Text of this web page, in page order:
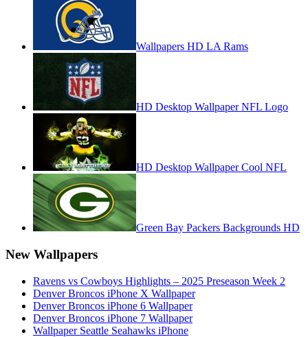
Wallpapers HD LA Rams
HD Desktop Wallpaper NFL Logo
HD Desktop Wallpaper Cool NFL
Green Bay Packers Backgrounds HD
New Wallpapers
Ravens vs Cowboys Highlights – 2025 Preseason Week 2
Denver Broncos iPhone X Wallpaper
Denver Broncos iPhone 6 Wallpaper
Denver Broncos iPhone 7 Wallpaper
Wallpaper Seattle Seahawks iPhone